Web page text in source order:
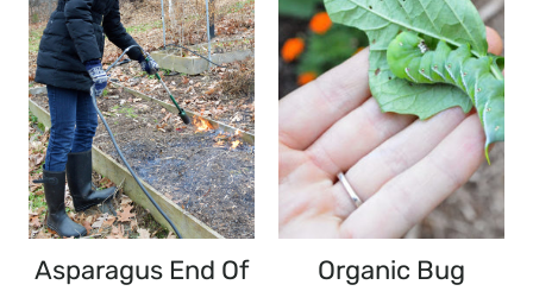
Asparagus End Of
Organic Bug